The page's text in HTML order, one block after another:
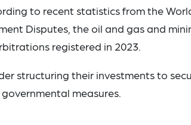
to recent statistics from the
Disputes, the oil and gas and
registered in 2023.
structuring their investments to
measures.